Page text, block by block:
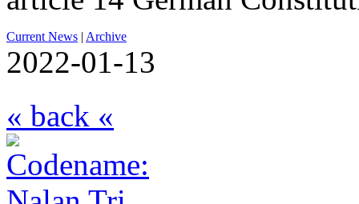
Current News | Archive
2022-01-13
« back «